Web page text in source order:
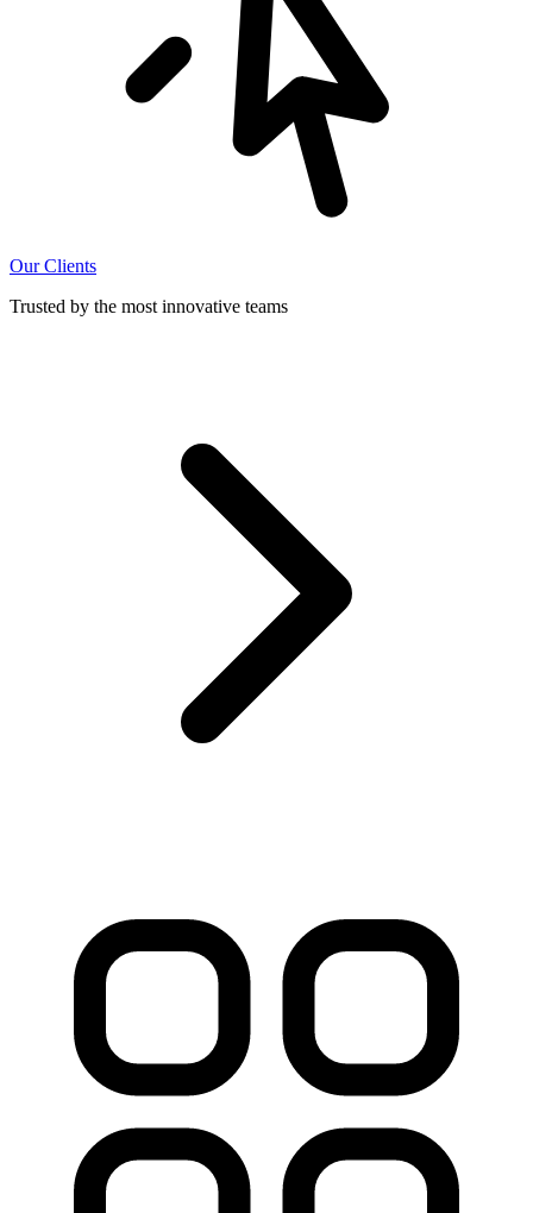
Our Clients
Trusted by the most innovative teams